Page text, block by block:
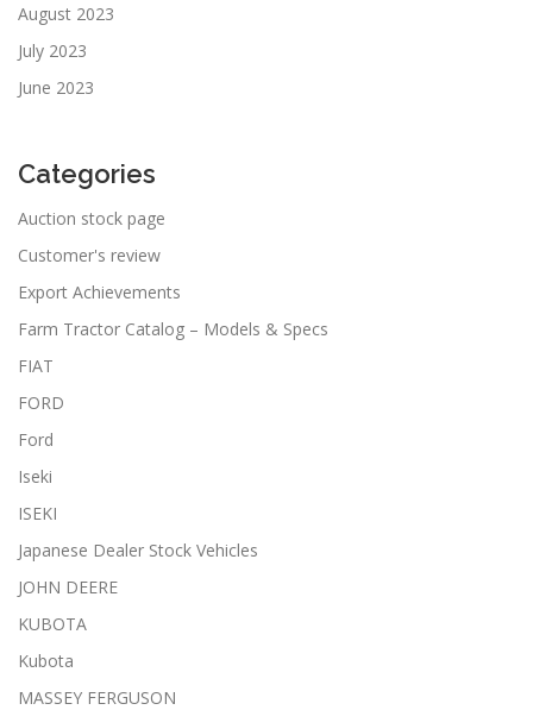
August 2023
July 2023
June 2023
Categories
Auction stock page
Customer's review
Export Achievements
Farm Tractor Catalog – Models & Specs
FIAT
FORD
Ford
Iseki
ISEKI
Japanese Dealer Stock Vehicles
JOHN DEERE
KUBOTA
Kubota
MASSEY FERGUSON